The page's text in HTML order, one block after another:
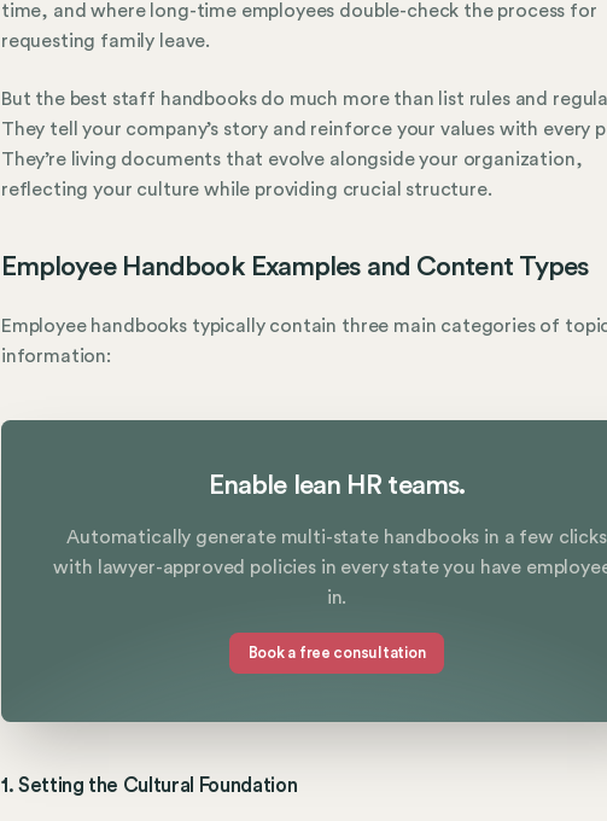
time, and where long-time employees double-check the process for
requesting family leave.
But the best staff handbooks do much more than list rules and
They tell your company’s story and reinforce your values with every
They’re living documents that evolve alongside your organization,
reflecting your culture while providing crucial structure.
Employee Handbook Examples and Content Types
Employee handbooks typically contain three main categories of
information:
Enable lean HR teams.
Automatically generate multi-state handbooks in a few clicks
with lawyer-approved policies in every state you have
in.
Book a free consultation
1. Setting the Cultural Foundation